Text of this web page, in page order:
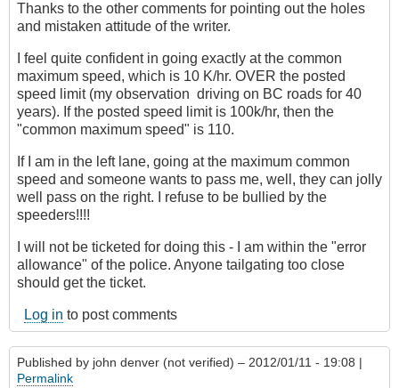
Thanks to the other comments for pointing out the holes
and mistaken attitude of the writer.
I feel quite confident in going exactly at the common
maximum speed, which is 10 K/hr. OVER the posted
speed limit (my observation driving on BC roads for 40
years). If the posted speed limit is 100k/hr, then the
"common maximum speed" is 110.
If I am in the left lane, going at the maximum common
speed and someone wants to pass me, well, they can jolly
well pass on the right. I refuse to be bullied by the
speeders!!!!
I will not be ticketed for doing this - I am within the "error
allowance" of the police. Anyone tailgating too close
should get the ticket.
Log in to post comments
Published by john denver (not verified) – 2012/01/11 - 19:08 |
Permalink